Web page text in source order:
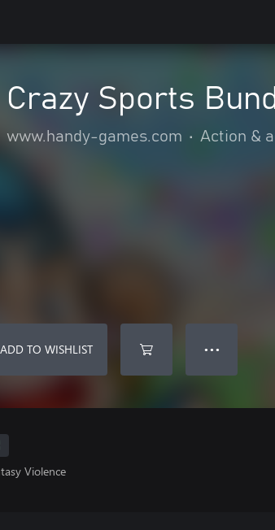
Crazy Sports
www.handy-games.com • Action &
ADD TO WISHLIST ● ● ●
Violence